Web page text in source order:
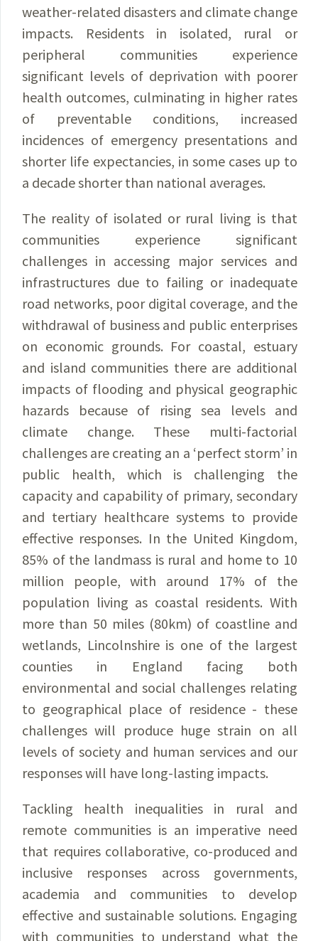
weather-related disasters and climate change
impacts. Residents in isolated, rural or
peripheral communities experience
significant levels of deprivation with poorer
health outcomes, culminating in higher rates
of preventable conditions, increased
incidences of emergency presentations and
shorter life expectancies, in some cases up to
a decade shorter than national averages.
The reality of isolated or rural living is that
communities experience significant
challenges in accessing major services and
infrastructures due to failing or inadequate
road networks, poor digital coverage, and the
withdrawal of business and public enterprises
on economic grounds. For coastal, estuary
and island communities there are additional
impacts of flooding and physical geographic
hazards because of rising sea levels and
climate change. These multi-factorial
challenges are creating an a ‘perfect storm’ in
public health, which is challenging the
capacity and capability of primary, secondary
and tertiary healthcare systems to provide
effective responses. In the United Kingdom,
85% of the landmass is rural and home to 10
million people, with around 17% of the
population living as coastal residents. With
more than 50 miles (80km) of coastline and
wetlands, Lincolnshire is one of the largest
counties in England facing both
environmental and social challenges relating
to geographical place of residence - these
challenges will produce huge strain on all
levels of society and human services and our
responses will have long-lasting impacts.
Tackling health inequalities in rural and
remote communities is an imperative need
that requires collaborative, co-produced and
inclusive responses across governments,
academia and communities to develop
effective and sustainable solutions. Engaging
with communities to understand what the